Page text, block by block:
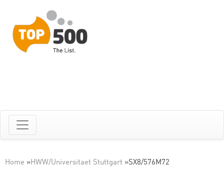
Home »HWW/Universitaet Stuttgart »SX8/576M72